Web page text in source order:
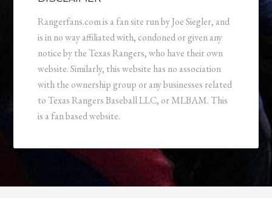
Rangerfans.com is a fan site run by Joe Siegler, and
is in no way affiliated with, condoned or given any
notice by the Texas Rangers, who have their own
website. Similarly, this website has no association
with the ownership group or any businesses related
to Texas Rangers Baseball LLC, or MLBAM. This
is a fan based website.